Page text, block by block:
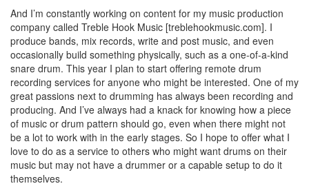
And I’m constantly working on content for my music production
company called Treble Hook Music [treblehookmusic.com]. I
produce bands, mix records, write and post music, and even
occasionally build something physically, such as a one-of-a-kind
snare drum. This year I plan to start offering remote drum
recording services for anyone who might be interested. One of my
great passions next to drumming has always been recording and
producing. And I’ve always had a knack for knowing how a piece
of music or drum pattern should go, even when there might not
be a lot to work with in the early stages. So I hope to offer what I
love to do as a service to others who might want drums on their
music but may not have a drummer or a capable setup to do it
themselves.